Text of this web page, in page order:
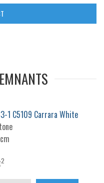
1 C5109 Carrara White
2